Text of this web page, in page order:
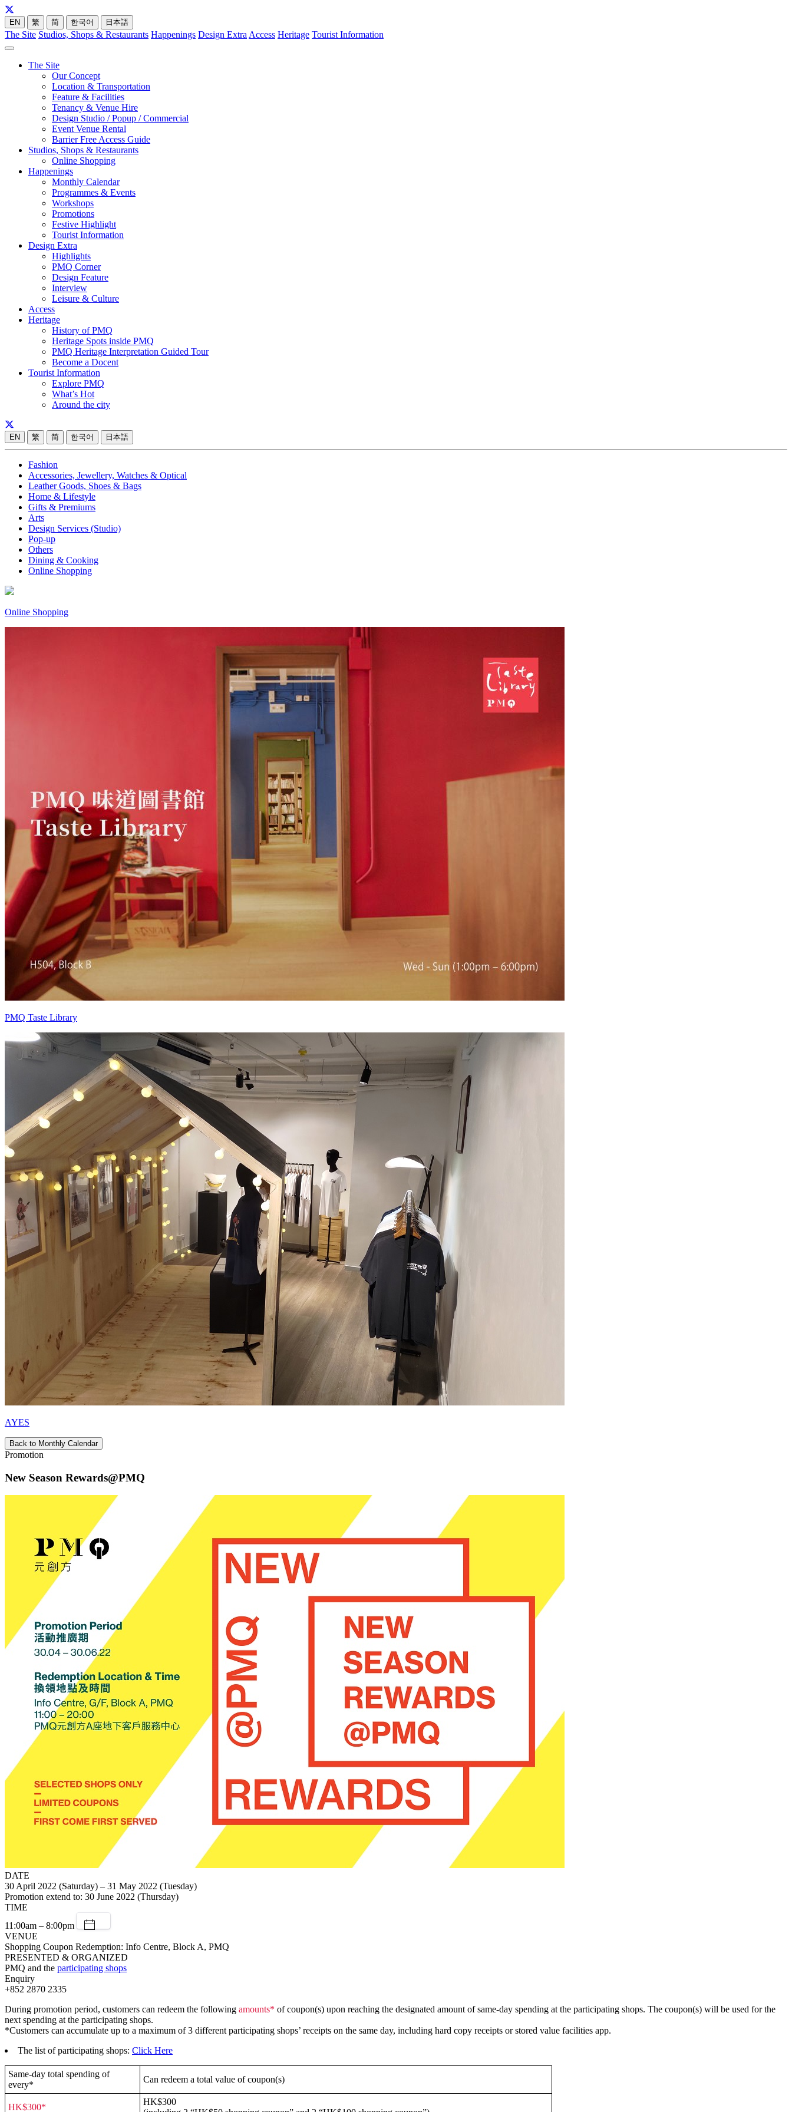
EN 繁 简 한국어 日本語
The Site Studios, Shops & Restaurants Happenings Design Extra Access Heritage Tourist Information
The Site
Our Concept
Location & Transportation
Feature & Facilities
Tenancy & Venue Hire
Design Studio / Popup / Commercial
Event Venue Rental
Barrier Free Access Guide
Studios, Shops & Restaurants
Online Shopping
Happenings
Monthly Calendar
Programmes & Events
Workshops
Promotions
Festive Highlight
Tourist Information
Design Extra
Highlights
PMQ Corner
Design Feature
Interview
Leisure & Culture
Access
Heritage
History of PMQ
Heritage Spots inside PMQ
PMQ Heritage Interpretation Guided Tour
Become a Docent
Tourist Information
Explore PMQ
What’s Hot
Around the city
EN 繁 简 한국어 日本語
Fashion
Accessories, Jewellery, Watches & Optical
Leather Goods, Shoes & Bags
Home & Lifestyle
Gifts & Premiums
Arts
Design Services (Studio)
Pop-up
Others
Dining & Cooking
Online Shopping
Online Shopping
PMQ Taste Library
AYES
Back to Monthly Calendar
Promotion
New Season Rewards@PMQ
DATE
30 April 2022 (Saturday) – 31 May 2022 (Tuesday)
Promotion extend to: 30 June 2022 (Thursday)
TIME
11:00am – 8:00pm
VENUE
Shopping Coupon Redemption: Info Centre, Block A, PMQ
PRESENTED & ORGANIZED
PMQ and the participating shops
Enquiry
+852 2870 2335
During promotion period, customers can redeem the following amounts* of coupon(s) upon reaching the designated amount of same-day spending at the participating shops. The coupon(s) will be used for the
next spending at the participating shops.
*Customers can accumulate up to a maximum of 3 different participating shops’ receipts on the same day, including hard copy receipts or stored value facilities app.
The list of participating shops: Click Here
Same-day total spending of
every*
Can redeem a total value of coupon(s)
HK$300*
HK$300